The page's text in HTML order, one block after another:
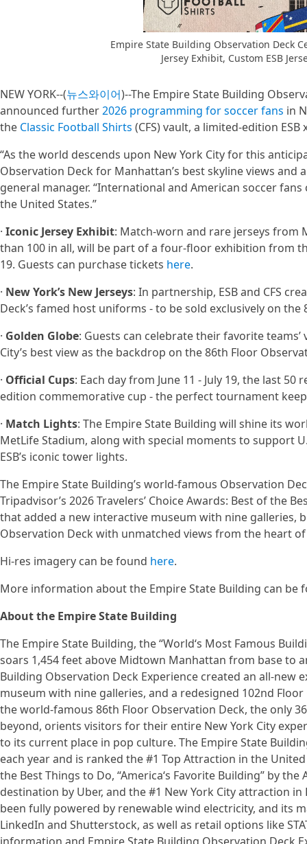
Empire State Building Observation Deck
Jersey Exhibit, Custom ESB
NEW YORK--(뉴스와이어)--The Empire State Building
announced further2026 programming for soccer fans in
the Classic Football Shirts (CFS) vault, a limited-edition
“As the world descends upon New York City for this
Observation Deck for Manhattan’s best skyline views and
general manager. “International and American soccer
the United States.”
· Iconic Jersey Exhibit: Match-worn and rare jerseys from
than 100 in all, will be part of a four-floor exhibition from
19. Guests can purchase tickets here.
· New York’s New Jerseys: In partnership, ESB and CFS
Deck’s famed host uniforms - to be sold exclusively on
· Golden Globe: Guests can celebrate their favorite
City’s best view as the backdrop on the 86th Floor
· Official Cups: Each day from June 11 - July 19, the last
edition commemorative cup - the perfect tournament
· Match Lights: The Empire State Building will shine its
MetLife Stadium, along with special moments to support
ESB’s iconic tower lights.
The Empire State Building’s world-famous Observation
Tripadvisor’s 2026 Travelers’ Choice Awards: Best of the
that added a new interactive museum with nine galleries,
Observation Deck with unmatched views from the heart of
Hi-res imagery can be found here.
More information about the Empire State Building can be
About the Empire State Building
The Empire State Building, the “World‘s Most Famous
soars 1,454 feet above Midtown Manhattan from base to
Building Observation Deck Experience created an all-
museum with nine galleries, and a redesigned 102nd
the world-famous 86th Floor Observation Deck, the only
beyond, orients visitors for their entire New York City
to its current place in pop culture. The Empire State
each year and is ranked the #1 Top Attraction in the
the Best Things to Do, “America‘s Favorite Building” by
destination by Uber, and the #1 New York City attraction in
been fully powered by renewable wind electricity, and its
LinkedIn and Shutterstock, as well as retail options like